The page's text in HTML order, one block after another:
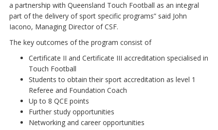
a partnership with Queensland Touch Football as an integral
part of the delivery of sport specific programs” said John
Iacono, Managing Director of CSF.
The key outcomes of the program consist of
Certificate II and Certificate III accreditation specialised in
Touch Football
Students to obtain their sport accreditation as level 1
Referee and Foundation Coach
Up to 8 QCE points
Further study opportunities
Networking and career opportunities